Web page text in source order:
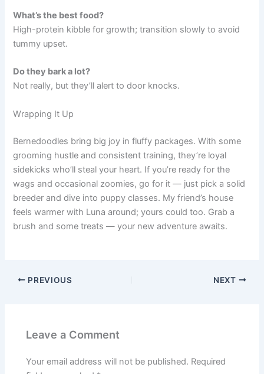
What’s the best food?
High-protein kibble for growth; transition slowly to avoid
tummy upset.
Do they bark a lot?
Not really, but they’ll alert to door knocks.
Wrapping It Up
Bernedoodles bring big joy in fluffy packages. With some
grooming hustle and consistent training, they’re loyal
sidekicks who’ll steal your heart. If you’re ready for the
wags and occasional zoomies, go for it — just pick a solid
breeder and dive into puppy classes. My friend’s house
feels warmer with Luna around; yours could too. Grab a
brush and some treats — your new adventure awaits.
PREVIOUS NEXT
Leave a Comment
Your email address will not be published. Required